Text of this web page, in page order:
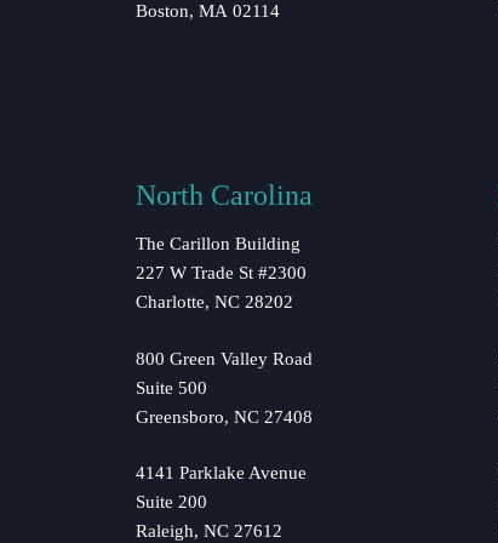
Boston, MA 02114
North Carolina
The Carillon Building
227 W Trade St #2300
Charlotte, NC 28202
800 Green Valley Road
Suite 500
Greensboro, NC 27408
4141 Parklake Avenue
Suite 200
Raleigh, NC 27612